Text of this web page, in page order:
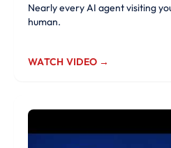
Nearly every AI agent visiting
human.
WATCH VIDEO →